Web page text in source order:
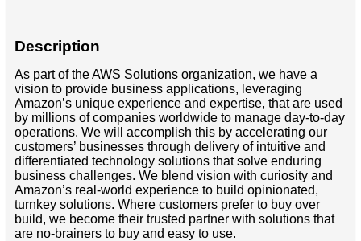
Description
As part of the AWS Solutions organization, we have a
vision to provide business applications, leveraging
Amazon’s unique experience and expertise, that are used
by millions of companies worldwide to manage day-to-day
operations. We will accomplish this by accelerating our
customers’ businesses through delivery of intuitive and
differentiated technology solutions that solve enduring
business challenges. We blend vision with curiosity and
Amazon’s real-world experience to build opinionated,
turnkey solutions. Where customers prefer to buy over
build, we become their trusted partner with solutions that
are no-brainers to buy and easy to use.